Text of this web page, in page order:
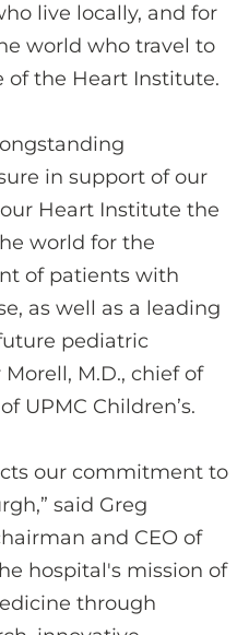
live locally, and for
world who travel to
of the Heart Institute.
in support of our
Heart Institute the
world for the
of patients with
as well as a leading
pediatric
M.D., chief of
UPMC Children’s.
our commitment to
said Greg
and CEO of
hospital's mission of
through